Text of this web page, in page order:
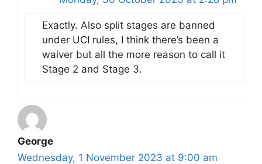
Exactly. Also split stages are banned
under UCI rules, I think there’s been a
waiver but all the more reason to call it
Stage 2 and Stage 3.
George
Wednesday, 1 November 2023 at 9:00 am